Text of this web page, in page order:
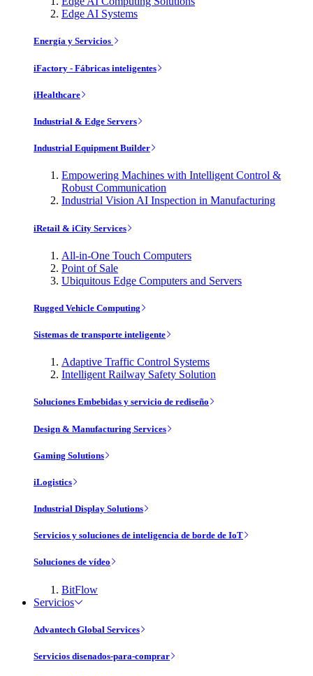
Edge AI Systems
Energía y Servicios
iFactory - Fábricas inteligentes
iHealthcare
Industrial & Edge Servers
Industrial Equipment Builder
Empowering Machines with Intelligent Control &
Robust Communication
Industrial Vision AI Inspection in Manufacturing
iRetail & iCity Services
All-in-One Touch Computers
Point of Sale
Ubiquitous Edge Computers and Servers
Rugged Vehicle Computing
Sistemas de transporte inteligente
Adaptive Traffic Control Systems
Intelligent Railway Safety Solution
Soluciones Embebidas y servicio de rediseño
Design & Manufacturing Services
Gaming Solutions
iLogistics
Industrial Display Solutions
Servicios y soluciones de inteligencia de borde de IoT
Soluciones de vídeo
BitFlow
Servicios
Advantech Global Services
Servicios disenados-para-comprar